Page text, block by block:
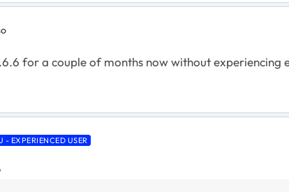
for a couple of months now without experiencing
- EXPERIENCED USER